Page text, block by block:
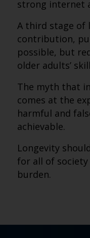
strong internet
A third stage
contribution,
possible, but
older adults’
The myth that
comes at the
harmful and
achievable.
Longevity
for all of
burden.